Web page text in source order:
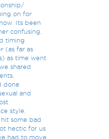
on for
Its been
confusing.
timing
(as far as
as time went
shared
done
and
style.
some bad
hectic for us
had to move